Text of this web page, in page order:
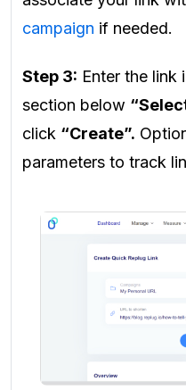
campaign if needed.
Step 3: Enter the link
section below
click “Create”.
parameters to track